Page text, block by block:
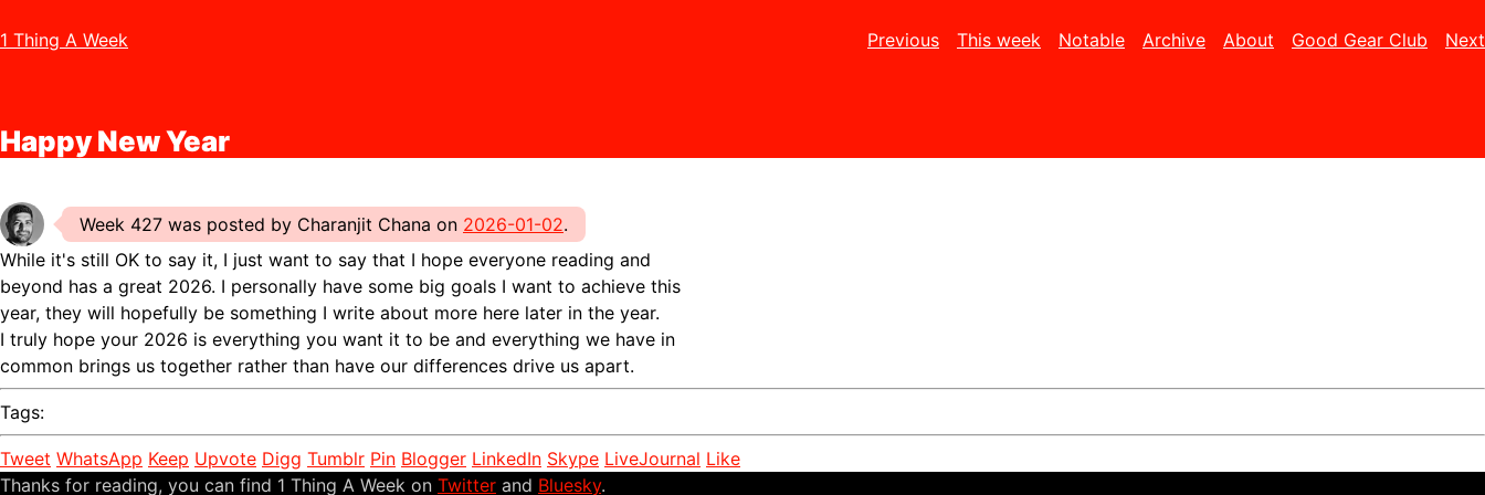
1 Thing A Week Previous This week Notable Archive About Good Gear Club Next
Happy New Year
Week 427 was posted by Charanjit Chana on 2026-01-02.
While it's still OK to say it, I just want to say that I hope everyone reading and
beyond has a great 2026. I personally have some big goals I want to achieve this
year, they will hopefully be something I write about more here later in the year.
I truly hope your 2026 is everything you want it to be and everything we have in
common brings us together rather than have our differences drive us apart.
Tags:
Tweet WhatsApp Keep Upvote Digg Tumblr Pin Blogger LinkedIn Skype LiveJournal Like
Thanks for reading, you can find 1 Thing A Week on Twitter and Bluesky.